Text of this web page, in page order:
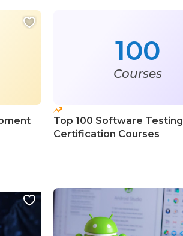
100
Courses
Top 100 Software Testing
Certification Courses